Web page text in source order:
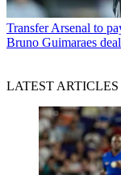
TransferArsenal to
Bruno Guimaraes
LATEST ARTICLES